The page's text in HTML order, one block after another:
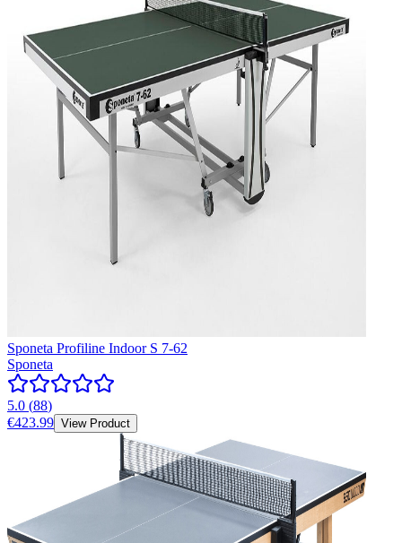
Sponeta Profiline Indoor S 7-62
Sponeta
5.0 (88)
€423.99 View Product